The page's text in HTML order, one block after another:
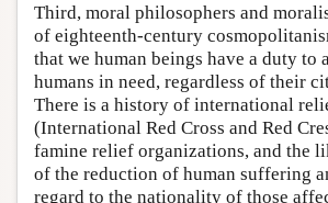
Third, moral philosophers and
of eighteenth-century
that we human beings have a duty to
humans in need, regardless of their
There is a history of international
(International Red Cross and Red
famine relief organizations, and the
of the reduction of human suffering
regard to the nationality of those